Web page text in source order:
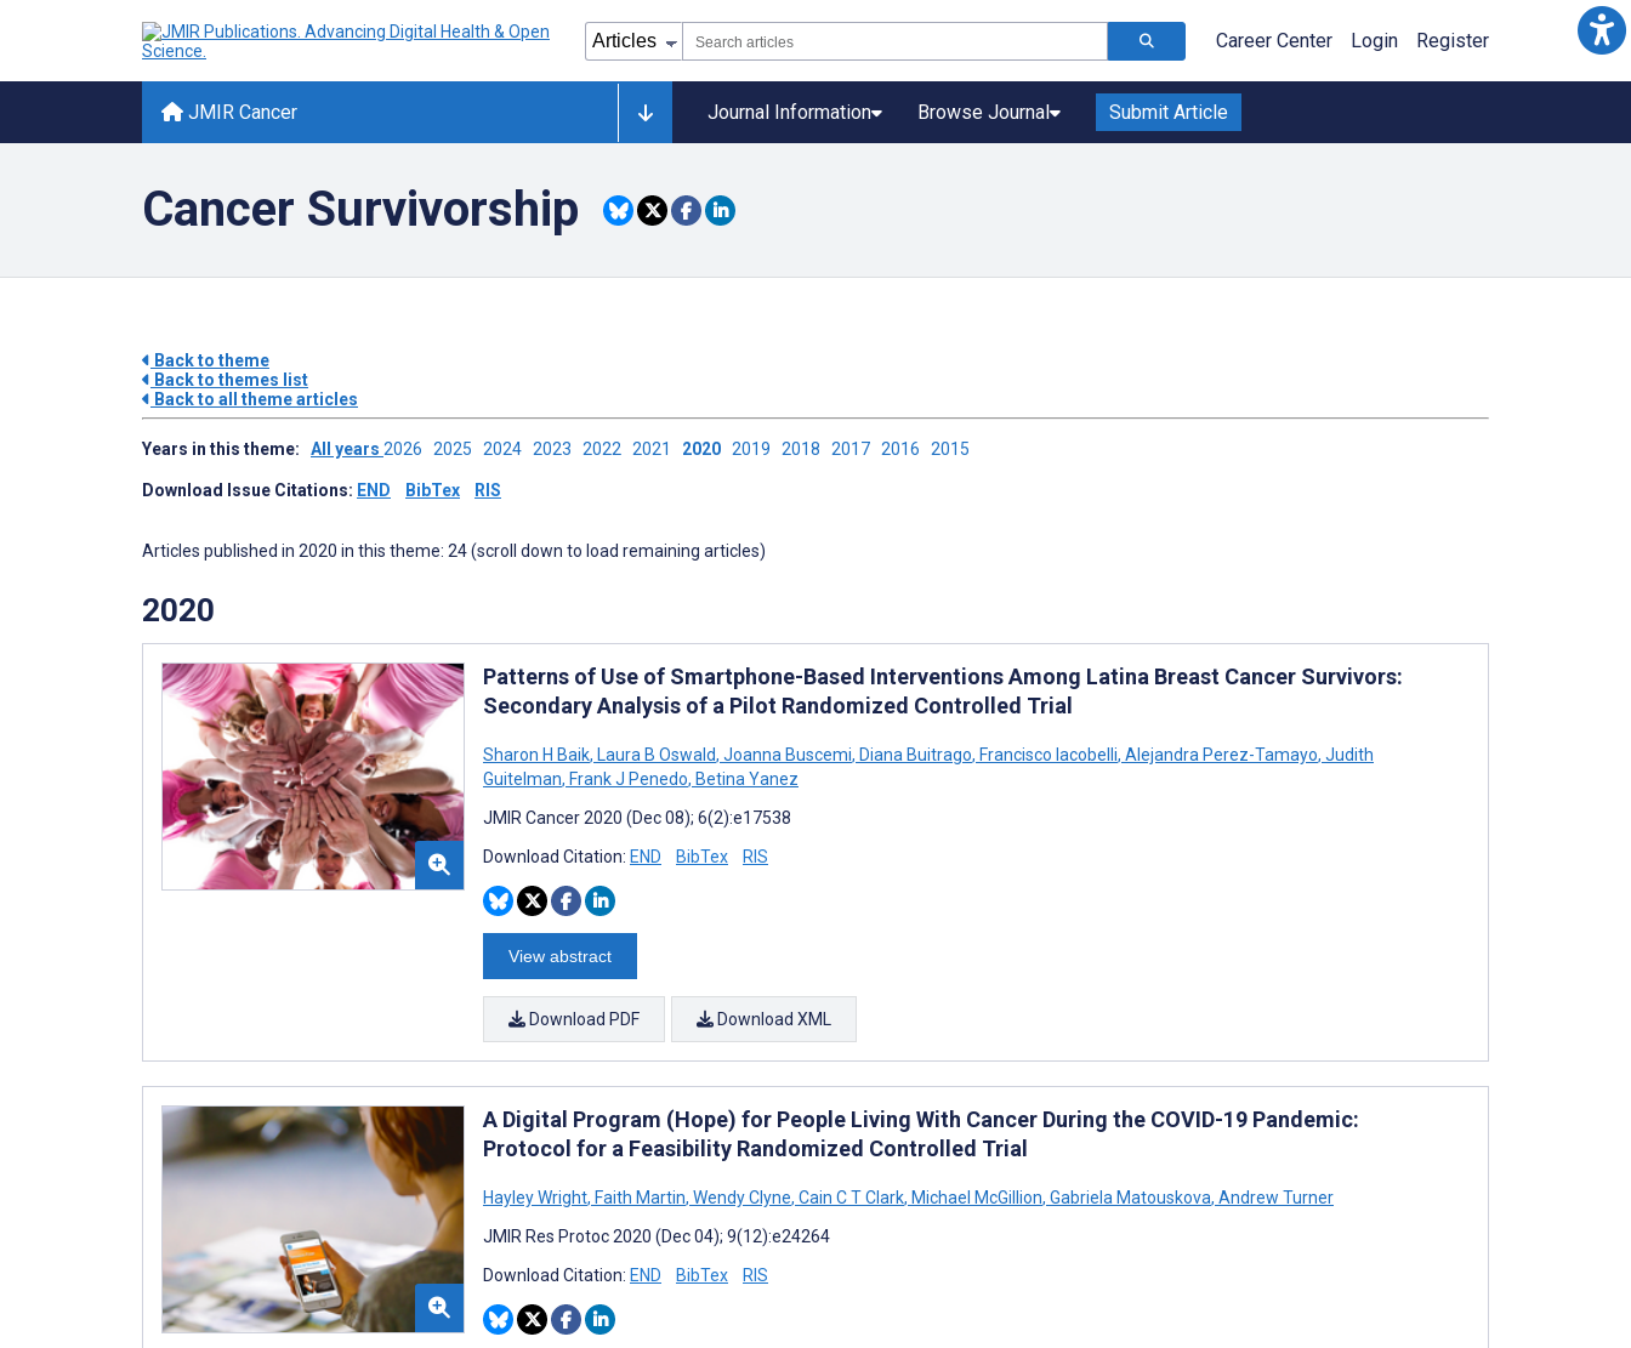
Career Center Login Register
JMIR Cancer Journal Information Browse Journal Submit Article
Cancer Survivorship
Back to theme
Back to themes list
Back to all theme articles
Years in this theme: All years 2026 2025 2024 2023 2022 2021 2020 2019 2018 2017 2016 2015
Download Issue Citations: END BibTex RIS
Articles published in 2020 in this theme: 24 (scroll down to load remaining articles)
2020
Patterns of Use of Smartphone-Based Interventions Among Latina Breast Cancer Survivors:
Secondary Analysis of a Pilot Randomized Controlled Trial
Sharon H Baik, Laura B Oswald, Joanna Buscemi, Diana Buitrago, Francisco Iacobelli, Alejandra Perez-Tamayo, Judith
Guitelman, Frank J Penedo, Betina Yanez
JMIR Cancer 2020 (Dec 08); 6(2):e17538
Download Citation: END BibTex RIS
View abstract
Download PDF Download XML
A Digital Program (Hope) for People Living With Cancer During the COVID-19 Pandemic:
Protocol for a Feasibility Randomized Controlled Trial
Hayley Wright, Faith Martin, Wendy Clyne, Cain C T Clark, Michael McGillion, Gabriela Matouskova, Andrew Turner
JMIR Res Protoc 2020 (Dec 04); 9(12):e24264
Download Citation: END BibTex RIS